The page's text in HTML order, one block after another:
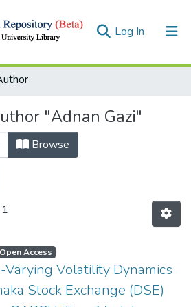
Log In (current)
"Adnan Gazi"
Browse
Open Access
Varying Volatility Dynamics
Stock Exchange (DSE)